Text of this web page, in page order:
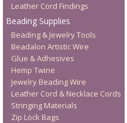
Leather Cord Findings
Beading Supplies
Beading & Jewelry Tools
Beadalon Artistic Wire
Glue & Adhesives
Hemp Twine
Jewelry Beading Wire
Leather Cord & Necklace Cords
Stringing Materials
Zip Lock Bags